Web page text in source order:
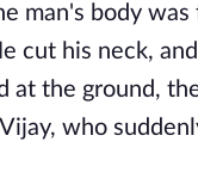
man's body
cut his neck,
at the ground,
who